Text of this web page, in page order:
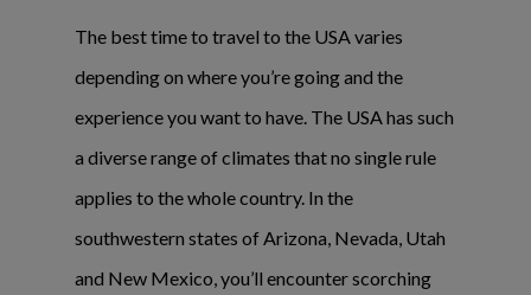
The best time to travel to the USA varies
depending on where you’re going and the
experience you want to have. The USA has such
a diverse range of climates that no single rule
applies to the whole country. In the
southwestern states of Arizona, Nevada, Utah
and New Mexico, you’ll encounter scorching